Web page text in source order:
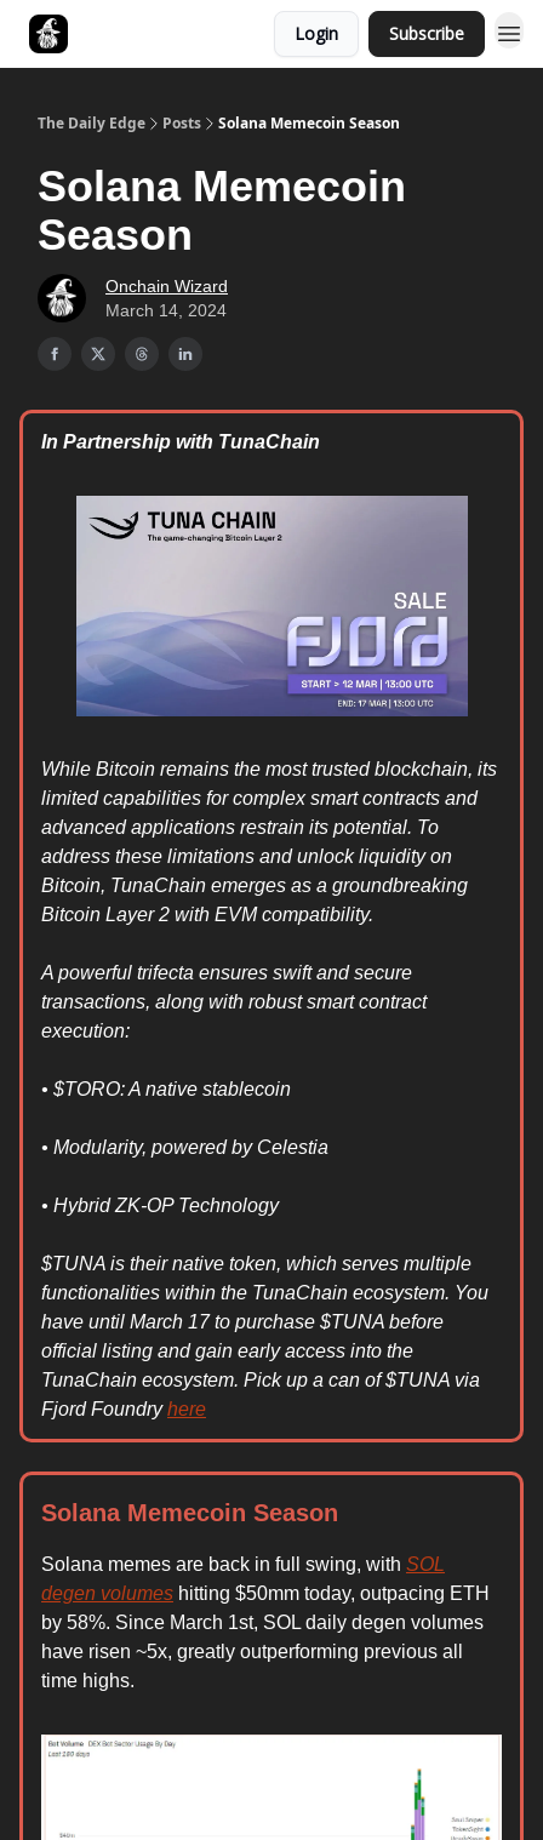
Login Subscribe
The Daily Edge Posts Solana Memecoin Season
Solana Memecoin
Season
Onchain Wizard
March 14, 2024
In Partnership with TunaChain
While Bitcoin remains the most trusted blockchain, its
limited capabilities for complex smart contracts and
advanced applications restrain its potential. To
address these limitations and unlock liquidity on
Bitcoin, TunaChain emerges as a groundbreaking
Bitcoin Layer 2 with EVM compatibility.
A powerful trifecta ensures swift and secure
transactions, along with robust smart contract
execution:
• $TORO: A native stablecoin
• Modularity, powered by Celestia
• Hybrid ZK-OP Technology
$TUNA is their native token, which serves multiple
functionalities within the TunaChain ecosystem. You
have until March 17 to purchase $TUNA before
official listing and gain early access into the
TunaChain ecosystem. Pick up a can of $TUNA via
Fjord Foundryhere
Solana Memecoin Season
Solana memes are back in full swing, with SOL
degen volumes hitting $50mm today, outpacing ETH
by 58%. Since March 1st, SOL daily degen volumes
have risen ~5x, greatly outperforming previous all
time highs.